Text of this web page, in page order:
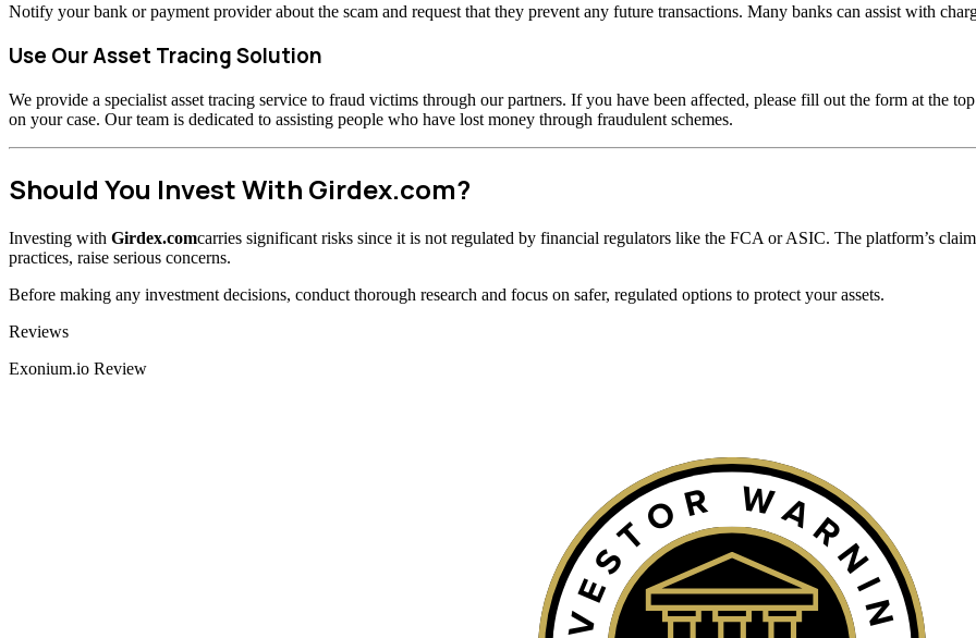
Notify your bank or payment provider about the scam and request that they prevent any future transactions. Many banks can assist with
Use Our Asset Tracing Solution
We provide a specialist asset tracing service to fraud victims through our partners. If you have been affected, please fill out the form at the
on your case. Our team is dedicated to assisting people who have lost money through fraudulent schemes.
Should You Invest With Girdex.com?
Investing with Girdex.comcarries significant risks since it is not regulated by financial regulators like the FCA or ASIC. The platform’s
practices, raise serious concerns.
Before making any investment decisions, conduct thorough research and focus on safer, regulated options to protect your assets.
Categories
Reviews
Exonium.io Review